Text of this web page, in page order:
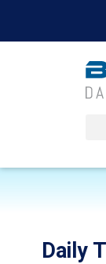
Daily